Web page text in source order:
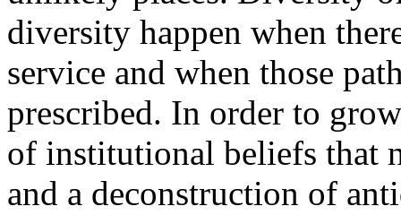
diversity happen when
service and when those
prescribed. In order to
of institutional beliefs that
and a deconstruction of